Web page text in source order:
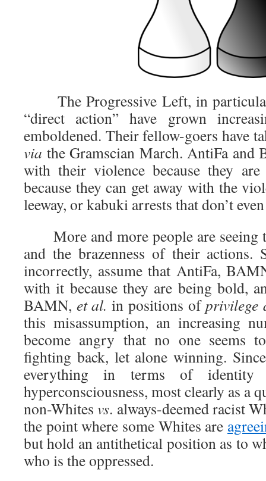
The Progressive Left, in
“direct action” have grown
emboldened. Their fellow-goers have
via the Gramscian March. AntiFa and
with their violence because they
because they can get away with the
leeway, or kabuki arrests that don’t
More and more people are seeing
and the brazenness of their actions.
incorrectly, assume that AntiFa,
with it because they are being bold,
BAMN, et al. in positions ofprivilege
this misassumption, an increasing
become angry that no one seems
fighting back, let alone winning.
everything in terms of identity
hyperconsciousness, most clearly as a
non-Whitesvs. always-deemed racist
the point where some Whites are
but hold an antithetical position as to
who is the oppressed.